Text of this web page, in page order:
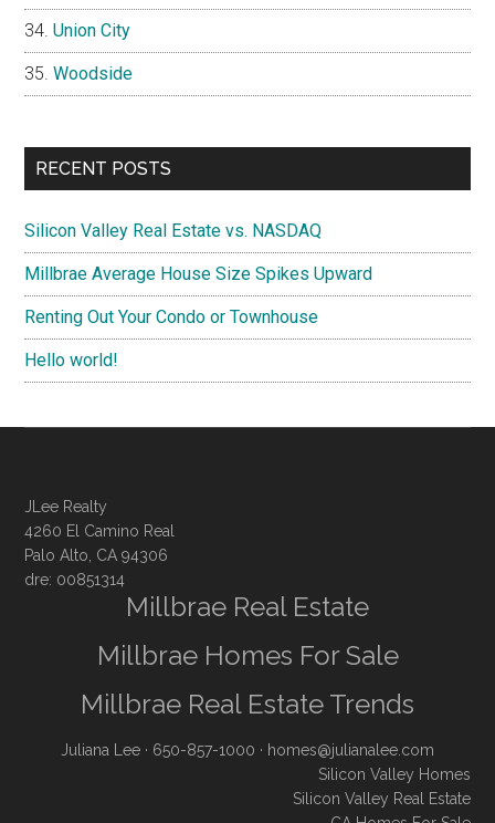
Union City
Woodside
RECENT POSTS
Silicon Valley Real Estate vs. NASDAQ
Millbrae Average House Size Spikes Upward
Renting Out Your Condo or Townhouse
Hello world!
JLee Realty
4260 El Camino Real
Palo Alto, CA 94306
dre: 00851314
Millbrae Real Estate
Millbrae Homes For Sale
Millbrae Real Estate Trends
Juliana Lee · 650-857-1000 · homes@julianalee.com
Silicon Valley Homes
Silicon Valley Real Estate